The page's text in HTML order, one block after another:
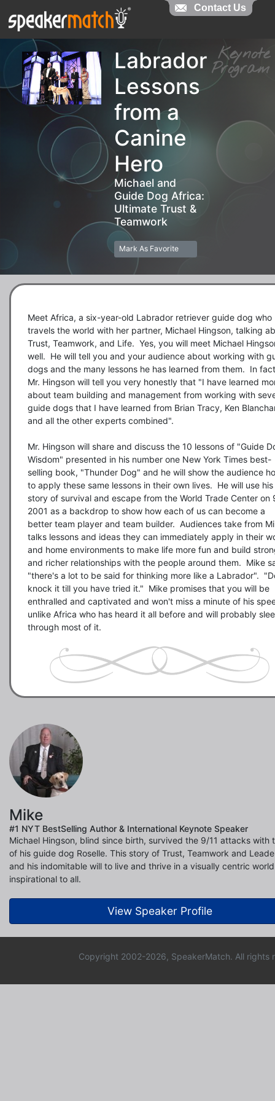
Labrador
Lessons
from a
Canine
Hero
Michael and
Guide Dog Africa:
Ultimate Trust &
Teamwork
Mark As Favorite
Meet Africa, a six-year-old Labrador retriever guide dog who
travels the world with her partner, Michael Hingson, talking
Trust, Teamwork, and Life.  Yes, you will meet Michael
well.  He will tell you and your audience about working with
dogs and the many lessons he has learned from them.  In
Mr. Hingson will tell you very honestly that "I have learned
about team building and management from working with
guide dogs that I have learned from Brian Tracy, Ken
and all the other experts combined".
Mr. Hingson will share and discuss the 10 lessons of "Guide
Wisdom" presented in his number one New York Times best-
selling book, "Thunder Dog" and he will show the audience
to apply these same lessons in their own lives.  He will use his
story of survival and escape from the World Trade Center on
2001 as a backdrop to show how each of us can become a
better team player and team builder.  Audiences take from
talks lessons and ideas they can immediately apply in their
and home environments to make life more fun and build
and richer relationships with the people around them.  Mike
"there's a lot to be said for thinking more like a Labrador".
knock it till you have tried it."  Mike promises that you will be
enthralled and captivated and won't miss a minute of his
unlike Africa who has heard it all before and will probably
Mike
#1 NYT BestSelling Author & International Keynote Speaker
Michael Hingson, blind since birth, survived the 9/11 attacks with
of his guide dog Roselle. This story of Trust, Teamwork and
and his indomitable will to live and thrive in a visually centric
inspirational to all.
View Speaker Profile
Copyright 2002-2026, SpeakerMatch. All rights
Contact Us
Contact Us